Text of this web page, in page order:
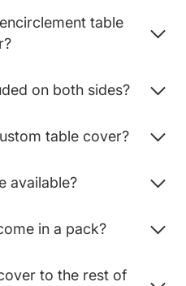
table
on both sides?
table cover?
available?
in a pack?
to the rest of